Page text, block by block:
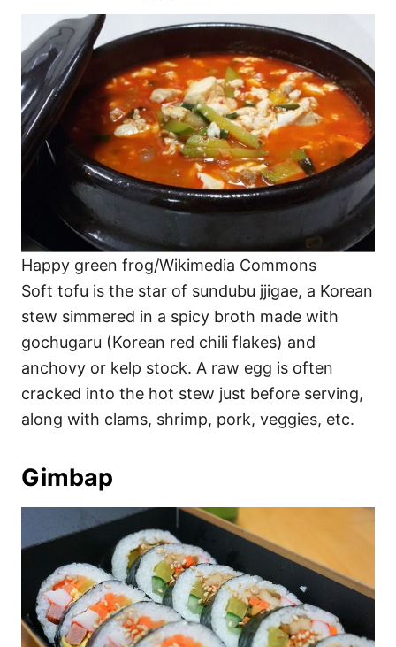
Happy green frog/Wikimedia Commons
Soft tofu is the star of sundubu jjigae, a Korean
stew simmered in a spicy broth made with
gochugaru (Korean red chili flakes) and
anchovy or kelp stock. A raw egg is often
cracked into the hot stew just before serving,
along with clams, shrimp, pork, veggies, etc.
Gimbap